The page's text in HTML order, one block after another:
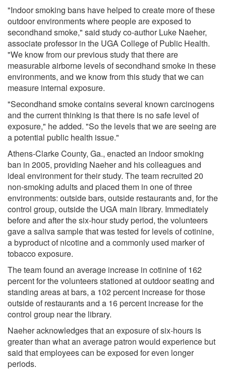
"Indoor smoking bans have helped to create more of these
outdoor environments where people are exposed to
secondhand smoke," said study co-author Luke Naeher,
associate professor in the UGA College of Public Health.
"We know from our previous study that there are
measurable airborne levels of secondhand smoke in these
environments, and we know from this study that we can
measure internal exposure.
"Secondhand smoke contains several known carcinogens
and the current thinking is that there is no safe level of
exposure," he added. "So the levels that we are seeing are
a potential public health issue."
Athens-Clarke County, Ga., enacted an indoor smoking
ban in 2005, providing Naeher and his colleagues and
ideal environment for their study. The team recruited 20
non-smoking adults and placed them in one of three
environments: outside bars, outside restaurants and, for the
control group, outside the UGA main library. Immediately
before and after the six-hour study period, the volunteers
gave a saliva sample that was tested for levels of cotinine,
a byproduct of nicotine and a commonly used marker of
tobacco exposure.
The team found an average increase in cotinine of 162
percent for the volunteers stationed at outdoor seating and
standing areas at bars, a 102 percent increase for those
outside of restaurants and a 16 percent increase for the
control group near the library.
Naeher acknowledges that an exposure of six-hours is
greater than what an average patron would experience but
said that employees can be exposed for even longer
periods.